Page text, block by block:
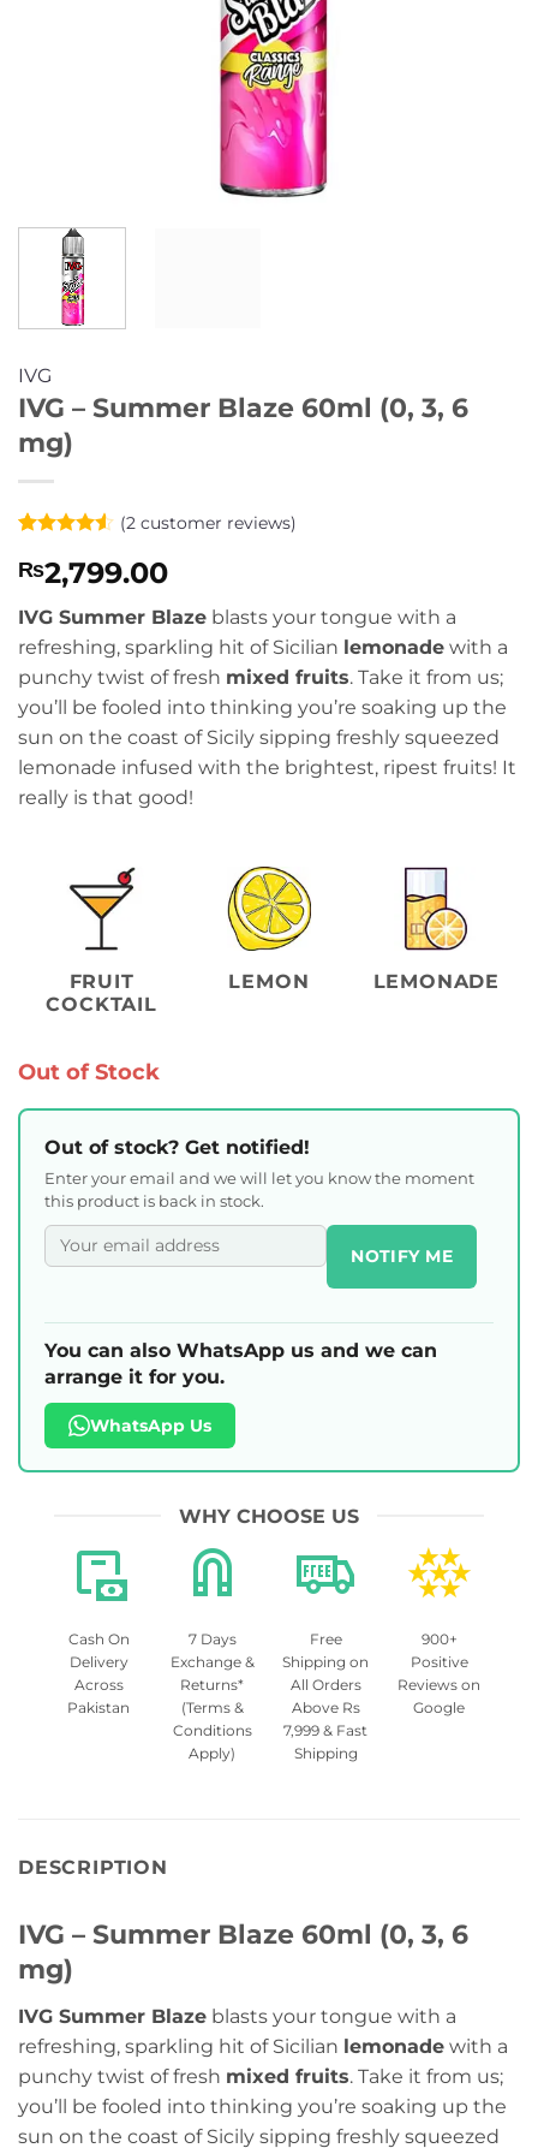
IVG
IVG – Summer Blaze 60ml (0, 3, 6
mg)
out of 5
based on
customer
ratings
(2customer reviews)
₨2,799.00
IVG Summer Blaze blasts your tongue with a
refreshing, sparkling hit of Sicilian lemonade with a
punchy twist of fresh mixed fruits. Take it from us;
you’ll be fooled into thinking you’re soaking up the
sun on the coast of Sicily sipping freshly squeezed
lemonade infused with the brightest, ripest fruits! It
really is that good!
FRUIT
COCKTAIL
LEMON LEMONADE
Out of Stock
Out of stock? Get notified!
Enter your email and we will let you know the moment
this product is back in stock.
NOTIFY ME
You can also WhatsApp us and we can
arrange it for you.
WhatsApp Us
WHY CHOOSE US
Cash On
Delivery
Across
Pakistan
7 Days
Exchange &
Returns*
(Terms &
Conditions
Apply)
Free
Shipping on
All Orders
Above Rs
7,999 & Fast
Shipping
900+
Positive
Reviews on
Google
DESCRIPTION
IVG – Summer Blaze 60ml (0, 3, 6
mg)
IVG Summer Blaze blasts your tongue with a
refreshing, sparkling hit of Sicilian lemonade with a
punchy twist of fresh mixed fruits. Take it from us;
you’ll be fooled into thinking you’re soaking up the
sun on the coast of Sicily sipping freshly squeezed